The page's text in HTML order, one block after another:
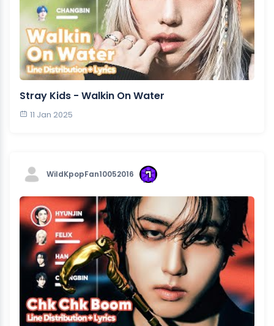
Stray Kids - Walkin On Water
11 Jan 2025
WildKpopFan10052016